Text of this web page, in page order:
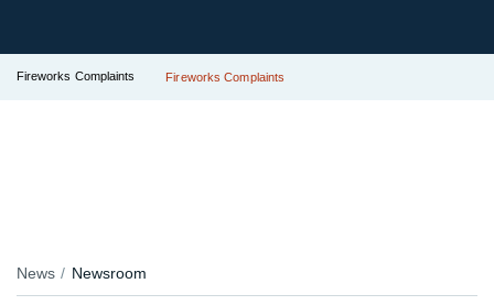
Fireworks Complaints Fireworks Complaints
News Newsroom